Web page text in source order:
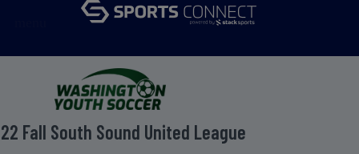
Fall South Sound United League